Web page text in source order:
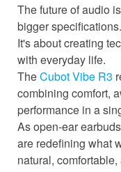
The future of audio
bigger specifications.
It's about creating
with everyday life.
TheCubot Vibe R3
combining comfort,
performance in a
As open-ear
are redefining what
natural,